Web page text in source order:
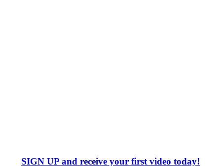
SIGN UP and receive your first video today!